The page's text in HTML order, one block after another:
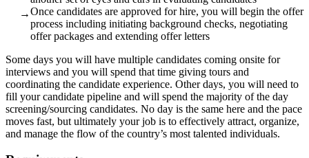
→Once candidates are approved for hire, you will begin the offer
process including initiating background checks, negotiating
offer packages and extending offer letters
Some days you will have multiple candidates coming onsite for
interviews and you will spend that time giving tours and
coordinating the candidate experience. Other days, you will need to
fill your candidate pipeline and will spend the majority of the day
screening/sourcing candidates. No day is the same here and the pace
moves fast, but ultimately your job is to effectively attract, organize,
and manage the flow of the country’s most talented individuals.